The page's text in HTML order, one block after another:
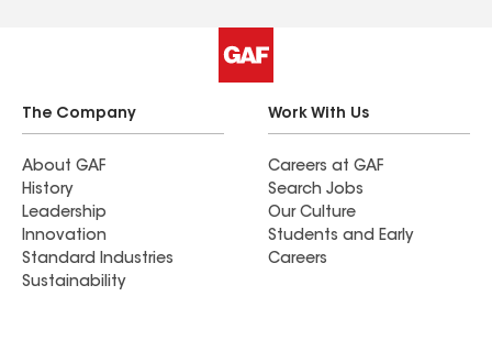
The Company
About GAF
History
Leadership
Innovation
Standard Industries
Sustainability
Work With Us
Careers at GAF
Search Jobs
Our Culture
Students and Early
Careers